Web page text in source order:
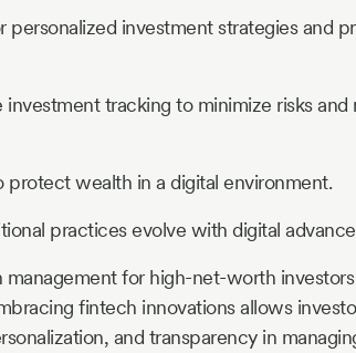
investment strategies and
tracking to minimize risks and
wealth in a digital environment.
practices evolve with digital
for high-net-worth
fintech innovations allows
and transparency in